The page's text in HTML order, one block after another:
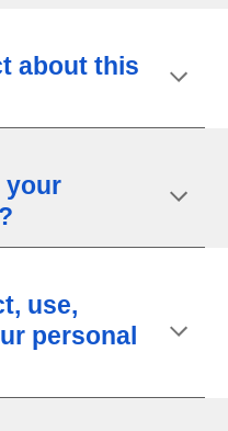
about this
your
use,
personal